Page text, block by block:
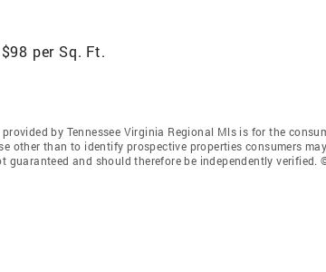
$98 per Sq. Ft.
by Tennessee Virginia Regional Mls is for the
other than to identify prospective properties consumers
guaranteed and should therefore be independently verified.